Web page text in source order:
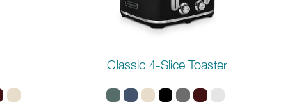
Classic 4-Slice Toaster